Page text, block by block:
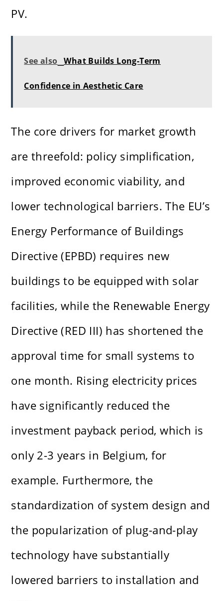
PV.
See also What Builds Long-Term
Confidence in Aesthetic Care
The core drivers for market growth
are threefold: policy simplification,
improved economic viability, and
lower technological barriers. The EU’s
Energy Performance of Buildings
Directive (EPBD) requires new
buildings to be equipped with solar
facilities, while the Renewable Energy
Directive (RED III) has shortened the
approval time for small systems to
one month. Rising electricity prices
have significantly reduced the
investment payback period, which is
only 2-3 years in Belgium, for
example. Furthermore, the
standardization of system design and
the popularization of plug-and-play
technology have substantially
lowered barriers to installation and